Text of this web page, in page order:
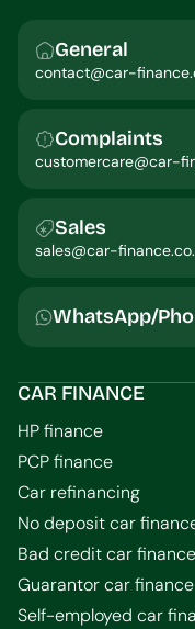
General
contact@car-
Complaints
customercare@car-
Sales
sales@car-
WhatsApp/
CAR FINANCE
HP finance
PCP finance
Car refinancing
No deposit car
Bad credit car finance
Guarantor car finance
Self-employed car